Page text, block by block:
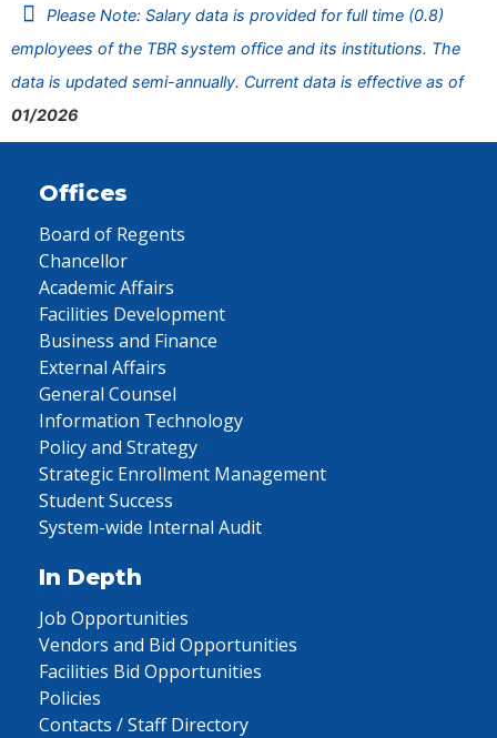
Please Note: Salary data is provided for full time (0.8)
employees of the TBR system office and its institutions. The
data is updated semi-annually. Current data is effective as of
01/2026
Offices
Board of Regents
Chancellor
Academic Affairs
Facilities Development
Business and Finance
External Affairs
General Counsel
Information Technology
Policy and Strategy
Strategic Enrollment Management
Student Success
System-wide Internal Audit
In Depth
Job Opportunities
Vendors and Bid Opportunities
Facilities Bid Opportunities
Policies
Contacts / Staff Directory